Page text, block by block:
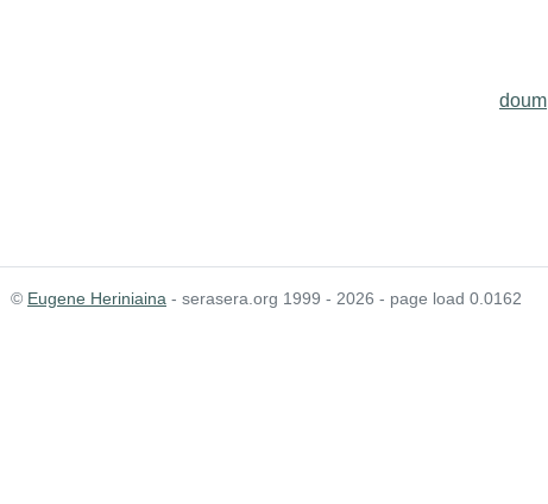
doum
© Eugene Heriniaina - serasera.org 1999 - 2026 - page load 0.0162